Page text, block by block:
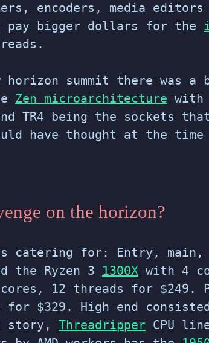
encoders, media editors
pay bigger dollars for the
horizon summit there was a
Zen microarchitecture with
TR4 being the sockets
have thought at the
on the horizon?
catering for: Entry, main,
the Ryzen 3 1300X with 4
12 threads for $249.
$329. High end
story, Threadripper CPU